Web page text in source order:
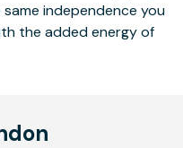
independence you
the added energy of